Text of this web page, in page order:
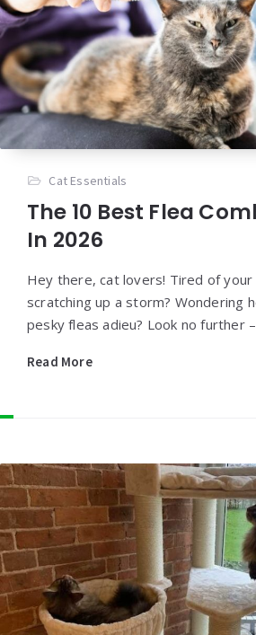
Cat Essentials
The 10 Best Flea
In 2026
Hey there, cat lovers! Tired of
scratching up a storm? Wondering
pesky fleas adieu? Look no further
Read More